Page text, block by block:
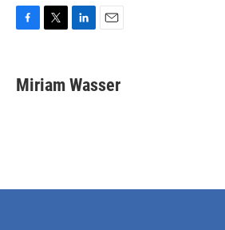
e
b
t
t
k
e
i
l
Miriam Wasser